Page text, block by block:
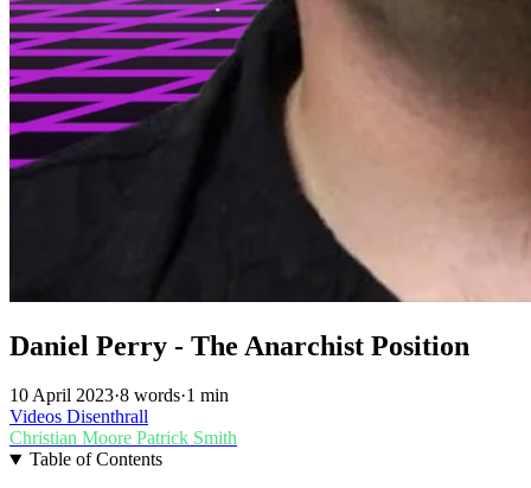
Daniel Perry - The Anarchist Position
10 April 2023·8 words·1 min
Videos Disenthrall
Christian Moore Patrick Smith
Table of Contents